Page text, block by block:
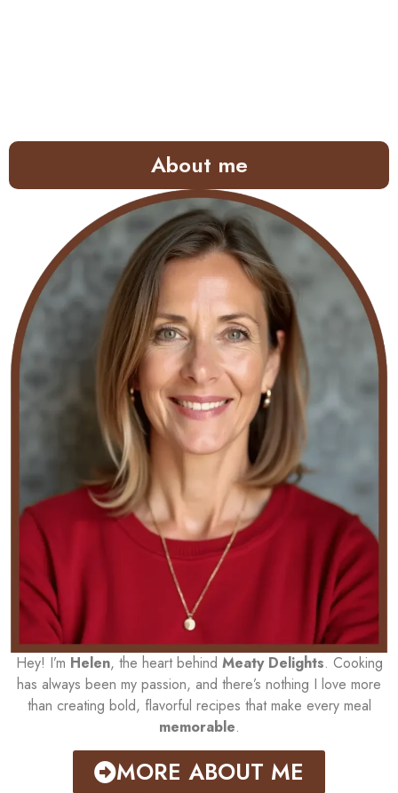
About me
Hey! I’m Helen, the heart behind Meaty Delights. Cooking
has always been my passion, and there’s nothing I love more
than creating bold, flavorful recipes that make every meal
memorable.
MORE ABOUT ME